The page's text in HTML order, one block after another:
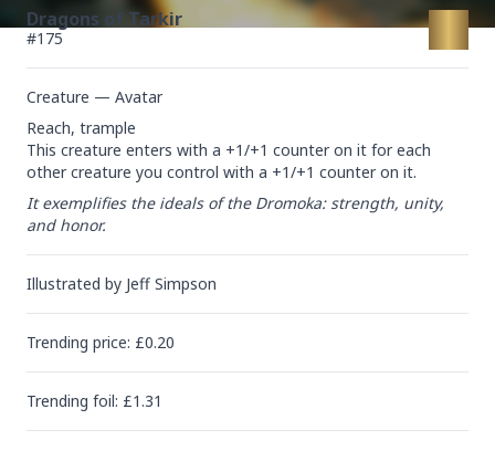
Dragons of Tarkir
#175
Creature — Avatar
Reach, trample
This creature enters with a +1/+1 counter on it for each
other creature you control with a +1/+1 counter on it.
It exemplifies the ideals of the Dromoka: strength, unity,
and honor.
Illustrated by Jeff Simpson
Trending price: £0.20
Trending foil: £1.31